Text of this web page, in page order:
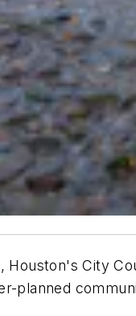
Houston's City
planned